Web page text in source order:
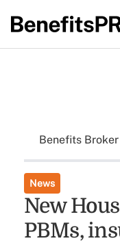
Benefits Broker
News
New
PBMs,